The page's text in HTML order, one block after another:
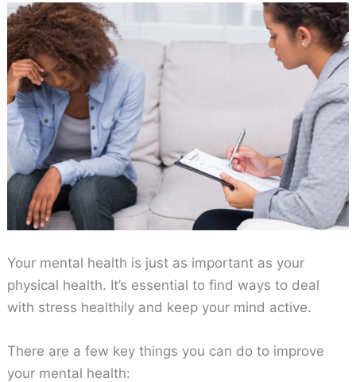
Your mental health is just as important as your
physical health. It’s essential to find ways to deal
with stress healthily and keep your mind active.
There are a few key things you can do to improve
your mental health: